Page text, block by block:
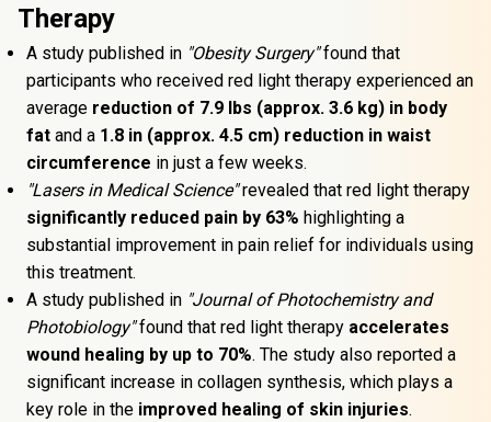
Therapy
A study published in "Obesity Surgery" found that
participants who received red light therapy experienced an
average reduction of 7.9 lbs (approx. 3.6 kg) in body
fat and a 1.8 in (approx. 4.5 cm) reduction in waist
circumference in just a few weeks.
"Lasers in Medical Science"
significantly reduced pain by 63% highlighting a
substantial improvement in pain relief for individuals using
this treatment.
A study published in "Journal of Photochemistry and
Photobiology" found that red light therapy accelerates
wound healing by up to 70%. The study also reported a
significant increase in collagen synthesis, which plays a
key role in the improved healing of skin injuries.